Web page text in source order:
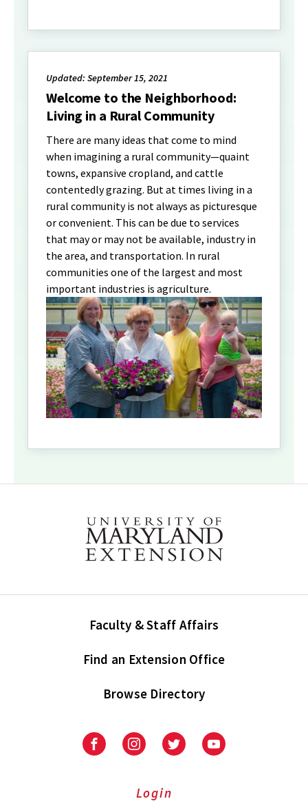
Updated: September 15, 2021
Welcome to the Neighborhood:
Living in a Rural Community
There are many ideas that come to mind
when imagining a rural community—quaint
towns, expansive cropland, and cattle
contentedly grazing. But at times living in a
rural community is not always as picturesque
or convenient. This can be due to services
that may or may not be available, industry in
the area, and transportation. In rural
communities one of the largest and most
important industries is agriculture.
Faculty & Staff Affairs
Find an Extension Office
Browse Directory
University
Extension
University
Extension
on
UniversityUniversity
Login